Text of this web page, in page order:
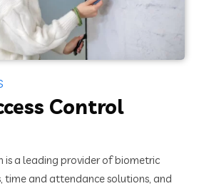
Control
is a leading provider of biometric
time and attendance solutions, and